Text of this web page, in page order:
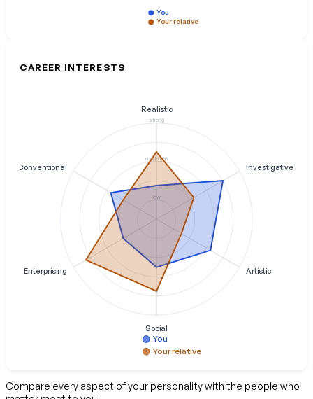
You
Your relative
CAREER INTERESTS
low
moderate
strong
Realistic
Investigative
Artistic
Social
Enterprising
Conventional
You
Your relative
Compare every aspect of your personality with the people who